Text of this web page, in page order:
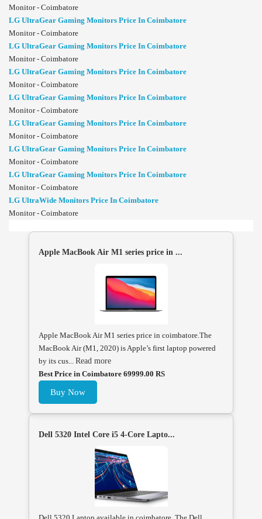
Monitor - Coimbatore
LG UltraGear Gaming Monitors Price In Coimbatore
Monitor - Coimbatore
LG UltraGear Gaming Monitors Price In Coimbatore
Monitor - Coimbatore
LG UltraGear Gaming Monitors Price In Coimbatore
Monitor - Coimbatore
LG UltraGear Gaming Monitors Price In Coimbatore
Monitor - Coimbatore
LG UltraGear Gaming Monitors Price In Coimbatore
Monitor - Coimbatore
LG UltraGear Gaming Monitors Price In Coimbatore
Monitor - Coimbatore
LG UltraGear Gaming Monitors Price In Coimbatore
Monitor - Coimbatore
LG UltraWide Monitors Price In Coimbatore
Monitor - Coimbatore
Apple MacBook Air M1 series price in ...
Apple MacBook Air M1 series price in coimbatore.The
MacBook Air (M1, 2020) is Apple’s first laptop powered
by its cus... Read more
Best Price in Coimbatore 69999.00 RS
Buy Now
Dell 5320 Intel Core i5 4-Core Lapto...